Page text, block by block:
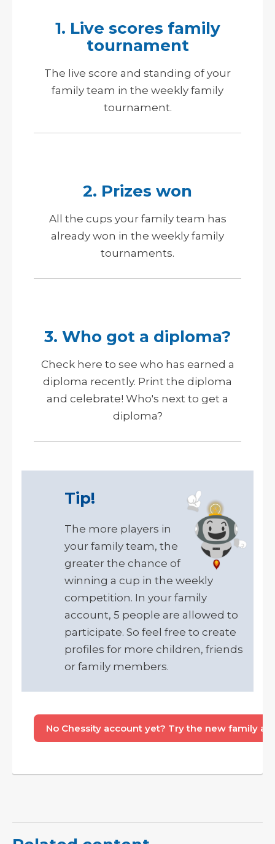
1. Live scores family
tournament
The live score and standing of your
family team in the weekly family
tournament.
2. Prizes won
All the cups your family team has
already won in the weekly family
tournaments.
3. Who got a diploma?
Check here to see who has earned a
diploma recently. Print the diploma
and celebrate! Who's next to get a
diploma?
Tip!
The more players in
your family team, the
greater the chance of
winning a cup in the weekly
competition. In your family
account, 5 people are allowed to
participate. So feel free to create
profiles for more children, friends
or family members.
No Chessity account yet? Try the new family